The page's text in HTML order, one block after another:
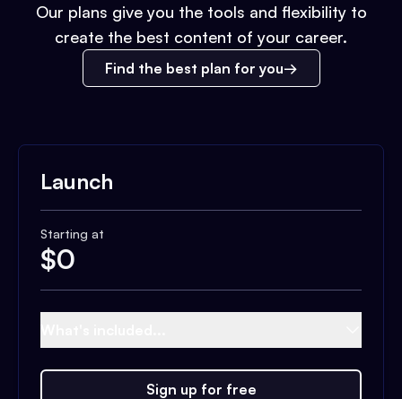
Our plans give you the tools and flexibility to
create the best content of your career.
Find the best plan for you
Launch
Starting at
$0
Sign up for free